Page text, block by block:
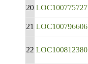
20 LOC100775727
21 LOC100796606
22 LOC100812380